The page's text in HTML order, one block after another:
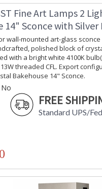
Fine Art Lamps 2
14" Sconce with Silver
wall-mounted art-glass
polished block of
with a bright white 4100K
threaded CFL. Export
Bakehouse 14" Sconce.
No
FREE
Standard UPS/